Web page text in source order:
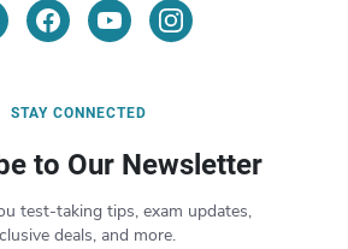
STAY CONNECTED
to Our Newsletter
test-taking tips, exam updates,
deals, and more.